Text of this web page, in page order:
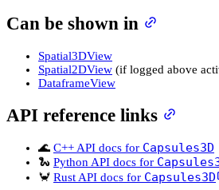
Can be shown in
Spatial3DView
Spatial2DView (if logged above
DataframeView
API reference links
🌊 C++ API docs for Capsules3D
🐍 Python API docs for
🦀 Rust API docs for Capsules3D